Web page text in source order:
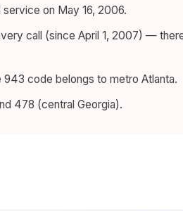
on May 16, 2006.
call (since April 1, 2007) —
code belongs to metro Atlanta.
478 (central Georgia).